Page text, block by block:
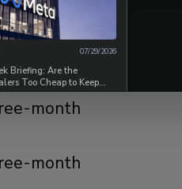
a figure
month
month
07/29/2026
Briefing: Are the
Too Cheap to Keep